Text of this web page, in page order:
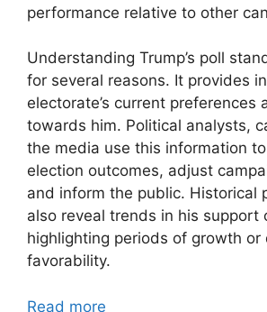
performance relative to other
Understanding Trump’s poll
for several reasons. It provides
electorate’s current preferences
towards him. Political analysts,
the media use this information
election outcomes, adjust
and inform the public. Historical
also reveal trends in his support
highlighting periods of growth or
favorability.
Read more